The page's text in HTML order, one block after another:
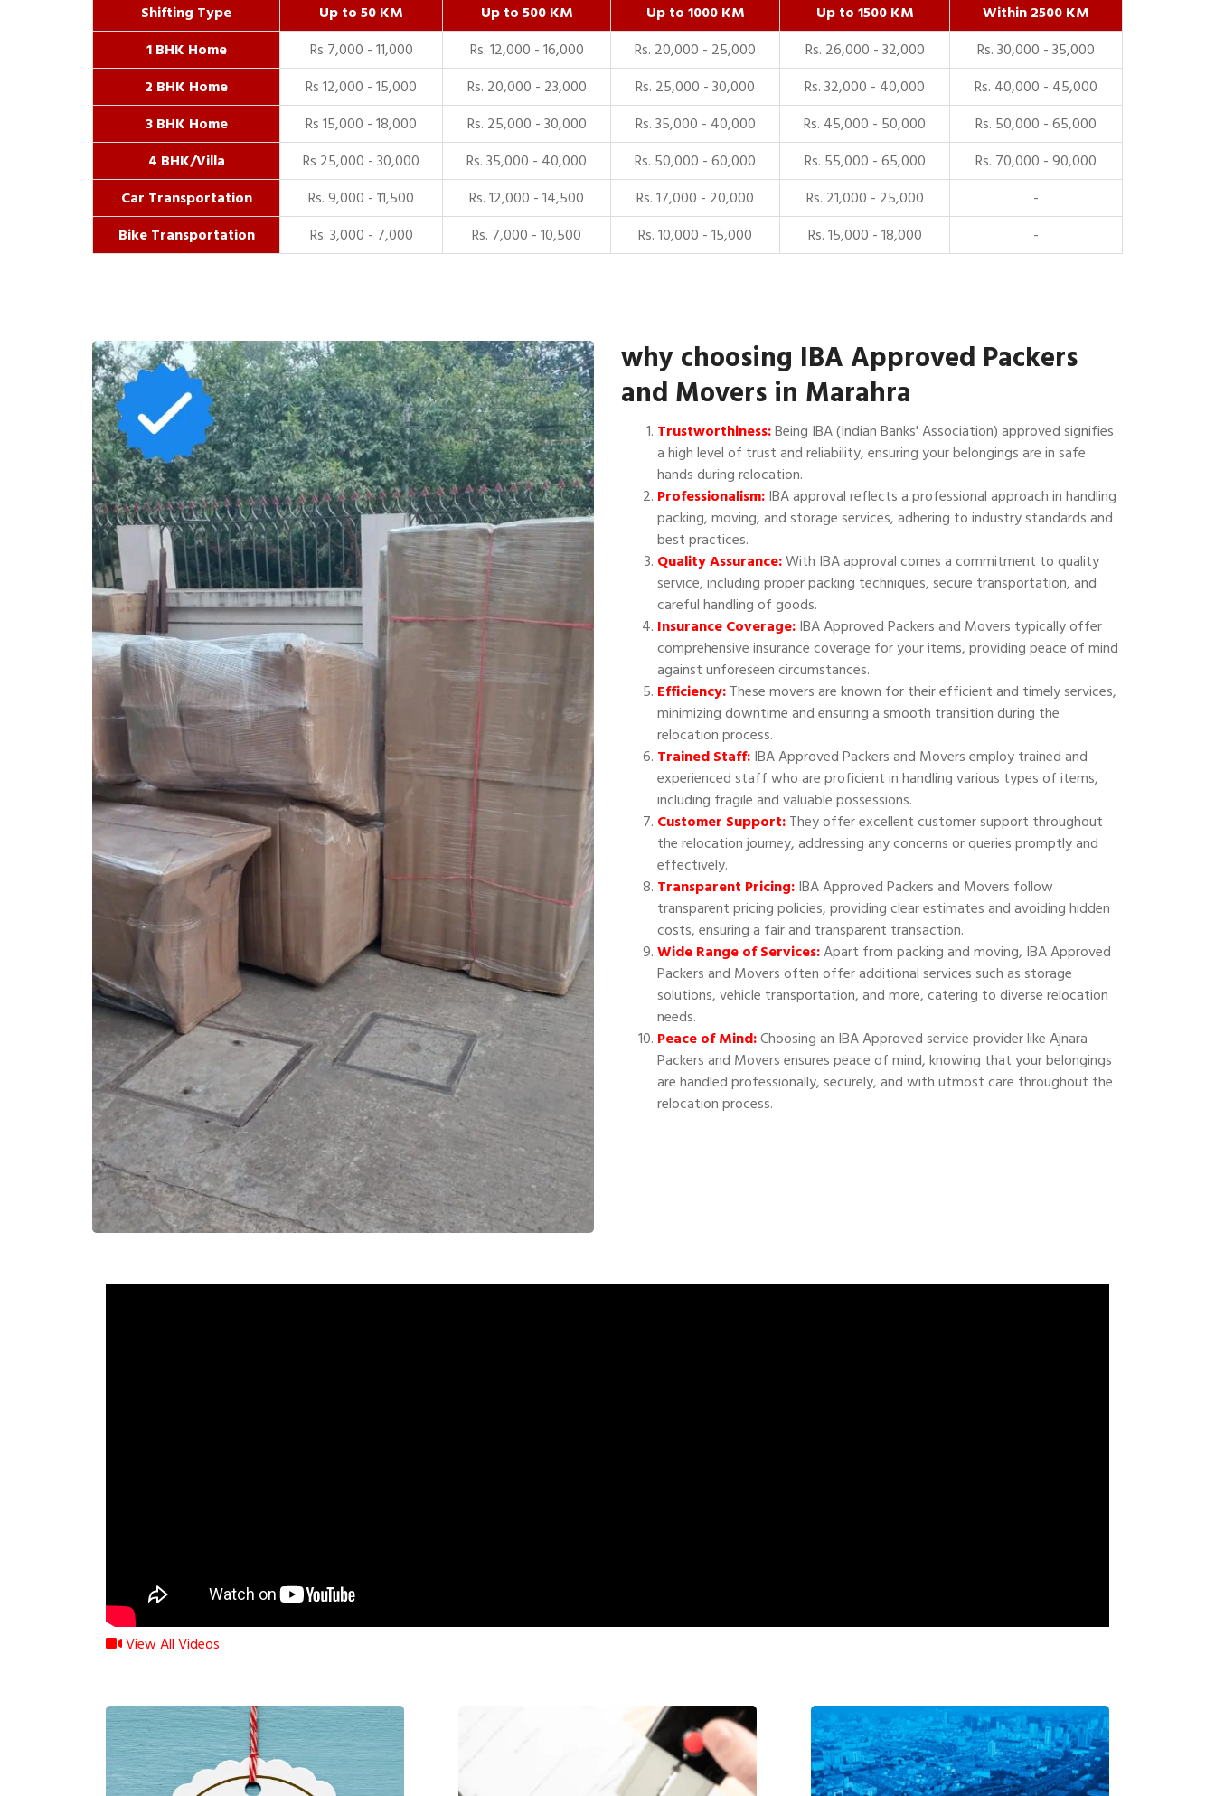
Shifting Type Up to 50 KM Up to 500 KM Up to 1000 KM Up to 1500 KM
Within 2500 KM
1 BHK Home
Rs 7,000 - 11,000 Rs. 12,000 - 16,000 Rs. 20,000 - 25,000 Rs. 26,000 - 32,000
Rs. 30,000 - 35,000
2 BHK Home
Rs 12,000 - 15,000 Rs. 20,000 - 23,000 Rs. 25,000 - 30,000 Rs. 32,000 - 40,000
Rs. 40,000 - 45,000
3 BHK Home
Rs 15,000 - 18,000 Rs. 25,000 - 30,000 Rs. 35,000 - 40,000 Rs. 45,000 - 50,000
Rs. 50,000 - 65,000
4 BHK/Villa
Rs 25,000 - 30,000 Rs. 35,000 - 40,000 Rs. 50,000 - 60,000 Rs. 55,000 - 65,000
Rs. 70,000 - 90,000
Car Transportation
Rs. 9,000 - 11,500 Rs. 12,000 - 14,500 Rs. 17,000 - 20,000 Rs. 21,000 - 25,000
-
Bike Transportation
Rs. 3,000 - 7,000 Rs. 7,000 - 10,500 Rs. 10,000 - 15,000 Rs. 15,000 - 18,000 -
why choosing IBA Approved Packers
and Movers in Marahra
Trustworthiness:Being IBA (Indian Banks' Association) approved signifies
a high level of trust and reliability, ensuring your belongings are in safe
hands during relocation.
Professionalism:IBA approval reflects a professional approach in handling
packing, moving, and storage services, adhering to industry standards and
best practices.
Quality Assurance:With IBA approval comes a commitment to quality
service, including proper packing techniques, secure transportation, and
careful handling of goods.
Insurance Coverage:IBA Approved Packers and Movers typically offer
comprehensive insurance coverage for your items, providing peace of mind
against unforeseen circumstances.
Efficiency:These movers are known for their efficient and timely services,
minimizing downtime and ensuring a smooth transition during the
relocation process.
Trained Staff:IBA Approved Packers and Movers employ trained and
experienced staff who are proficient in handling various types of items,
including fragile and valuable possessions.
Customer Support:They offer excellent customer support throughout
the relocation journey, addressing any concerns or queries promptly and
effectively.
Transparent Pricing:IBA Approved Packers and Movers follow
transparent pricing policies, providing clear estimates and avoiding hidden
costs, ensuring a fair and transparent transaction.
Wide Range of Services:Apart from packing and moving, IBA Approved
Packers and Movers often offer additional services such as storage
solutions, vehicle transportation, and more, catering to diverse relocation
needs.
Peace of Mind:Choosing an IBA Approved service provider like Ajnara
Packers and Movers ensures peace of mind, knowing that your belongings
are handled professionally, securely, and with utmost care throughout the
relocation process.
View All Videos